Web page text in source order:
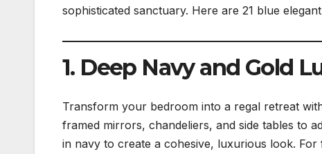
sophisticated sanctuary. Here are 21 blue
1. Deep Navy and Gold
Transform your bedroom into a regal retreat
framed mirrors, chandeliers, and side tables to
in navy to create a cohesive, luxurious look.